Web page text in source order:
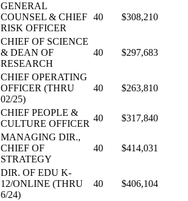
GENERAL
COUNSEL & CHIEF
RISK OFFICER
40 $308,210
CHIEF OF SCIENCE
& DEAN OF
RESEARCH
40 $297,683
CHIEF OPERATING
OFFICER (THRU
02/25)
40 $263,810
CHIEF PEOPLE &
CULTURE OFFICER
40 $317,840
MANAGING DIR.,
CHIEF OF
STRATEGY
40 $414,031
DIR. OF EDU K-
12/ONLINE (THRU
6/24)
40 $406,104